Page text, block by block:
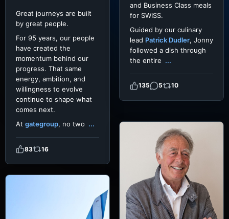
Great journeys are built
by great people.
For 95 years, our people
have created the
momentum behind our
progress. That same
energy, ambition, and
willingness to evolve
continue to shape what
comes next.
At gategroup, no two ...
83 16
and Business Class meals
for SWISS.
Guided by our culinary
lead Patrick Dudler, Jonny
followed a dish through
the entire ...
135 5 10